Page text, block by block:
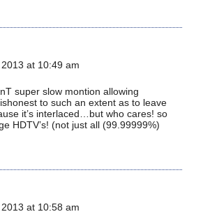
at 10:49 am
super slow montion allowing
to such an extent as to leave
it’s interlaced…but who cares! so
HDTV’s! (not just all (99.99999%)
at 10:58 am